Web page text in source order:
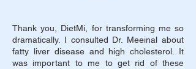
Thank you, DietMi, for transforming me so
dramatically. I consulted Dr. Meeinal about
fatty liver disease and high cholesterol. It
was important to me to get rid of these